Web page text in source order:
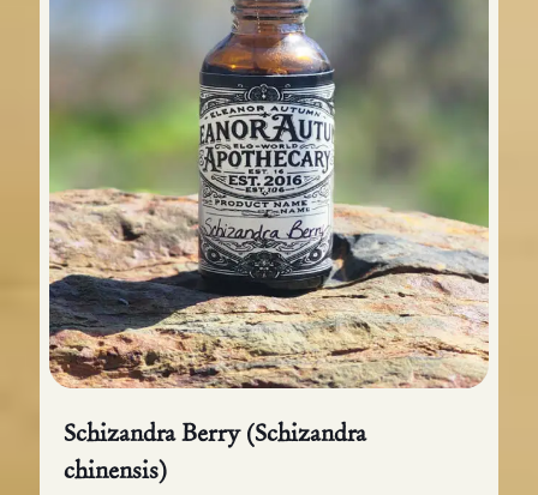
Schizandra Berry (Schizandra
chinensis)